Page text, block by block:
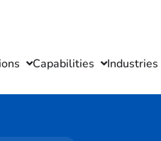
Capabilities Industries